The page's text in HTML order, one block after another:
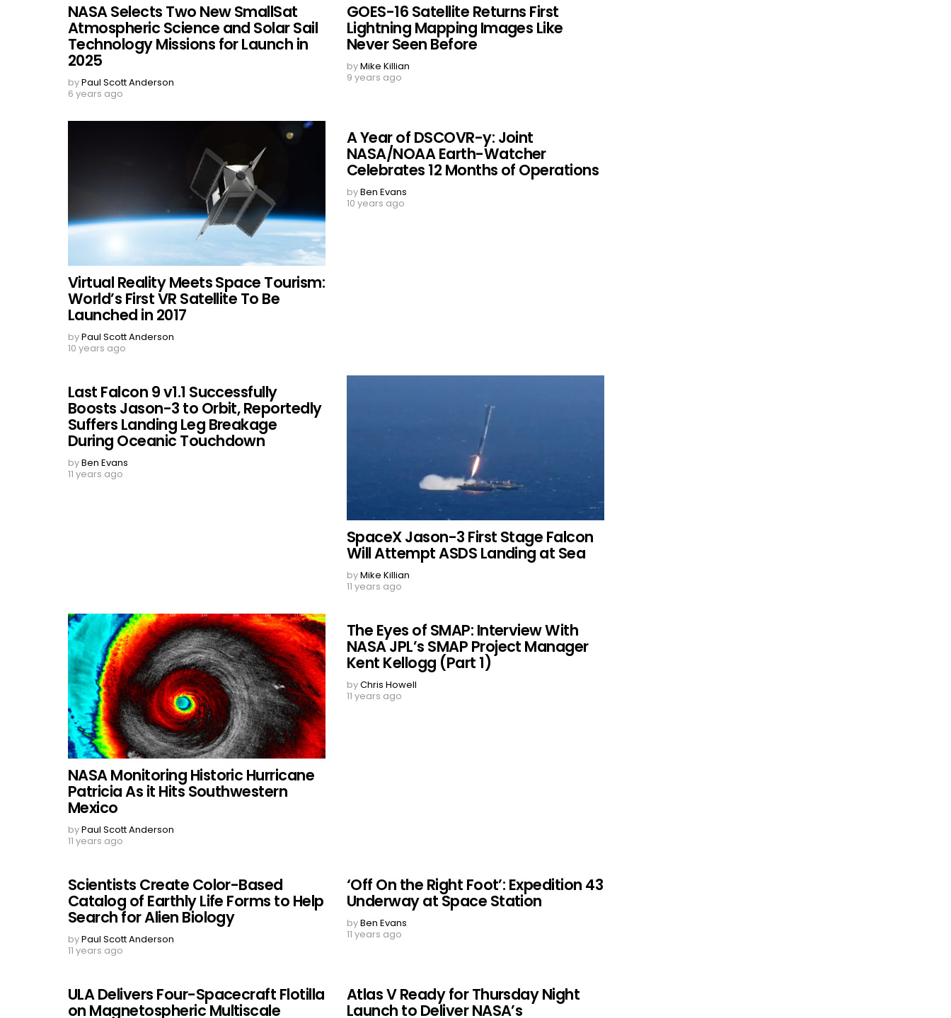
NASA Selects Two New SmallSat
Atmospheric Science and Solar Sail
Technology Missions for Launch in
2025
byPaul Scott Anderson
6 years ago
GOES-16 Satellite Returns First
Lightning Mapping Images Like
Never Seen Before
byMike Killian
9 years ago
Virtual Reality Meets Space Tourism:
World’s First VR Satellite To Be
Launched in 2017
byPaul Scott Anderson
10 years ago
A Year of DSCOVR-y: Joint
NASA/NOAA Earth-Watcher
Celebrates 12 Months of Operations
byBen Evans
10 years ago
Last Falcon 9 v1.1 Successfully
Boosts Jason-3 to Orbit, Reportedly
Suffers Landing Leg Breakage
During Oceanic Touchdown
byBen Evans
11 years ago
SpaceX Jason-3 First Stage Falcon
Will Attempt ASDS Landing at Sea
byMike Killian
11 years ago
NASA Monitoring Historic Hurricane
Patricia As it Hits Southwestern
Mexico
byPaul Scott Anderson
11 years ago
The Eyes of SMAP: Interview With
NASA JPL’s SMAP Project Manager
Kent Kellogg (Part 1)
byChris Howell
11 years ago
Scientists Create Color-Based
Catalog of Earthly Life Forms to Help
Search for Alien Biology
byPaul Scott Anderson
11 years ago
‘Off On the Right Foot’: Expedition 43
Underway at Space Station
byBen Evans
11 years ago
ULA Delivers Four-Spacecraft Flotilla
on Magnetospheric Multiscale
Atlas V Ready for Thursday Night
Launch to Deliver NASA’s